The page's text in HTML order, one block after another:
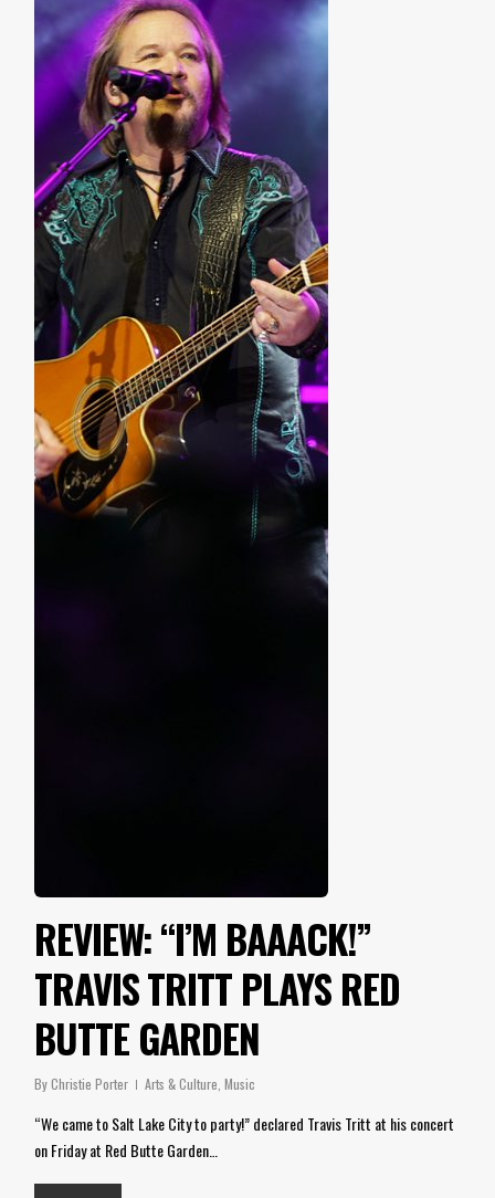
REVIEW: “I’M BAAACK!”
TRAVIS TRITT PLAYS RED
BUTTE GARDEN
ByChristie Porter Arts & Culture Music
“We came to Salt Lake City to party!” declared Travis Tritt at his concert
on Friday at Red Butte Garden…